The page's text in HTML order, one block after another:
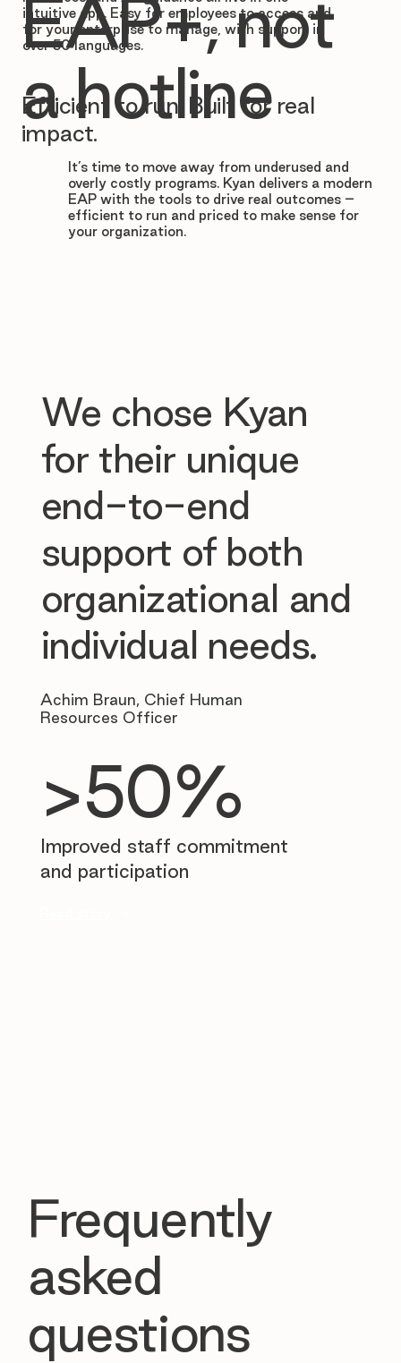
Efficient to run. Built for real
impact.
It’s time to move away from underused and
overly costly programs. Kyan delivers a modern
EAP with the tools to drive real outcomes –
efficient to run and priced to make sense for
your organization.
intuitive app. Easy for employees to access and
for your enterprise to manage, with support in
over 50 languages.
EAP+, not
a hotline
We chose Kyan
for their unique
end-to-end
support of both
organizational and
individual needs.
Achim Braun, Chief Human
Resources Officer
>50%
Improved staff commitment
and participation
Frequently
asked
questions